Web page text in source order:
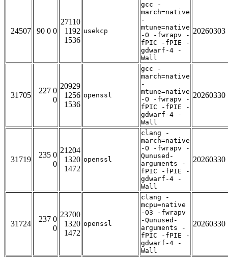
24507 90 0 0
27110
1192
1536
usekcp
gcc -
march=native
-
mtune=native
-O -fwrapv -
fPIC -fPIE -
gdwarf-4 -
Wall
20260303
31705
227 0
0
20929
1256
1536
openssl
gcc -
march=native
-
mtune=native
-O -fwrapv -
fPIC -fPIE -
gdwarf-4 -
Wall
20260330
31719
235 0
0
21204
1320
1472
openssl
clang -
march=native
-O -fwrapv -
Qunused-
arguments -
fPIC -fPIE -
gdwarf-4 -
Wall
20260330
31724
237 0
0
23700
1320
1472
openssl
clang -
mcpu=native
-O3 -fwrapv
-Qunused-
arguments -
fPIC -fPIE -
gdwarf-4 -
Wall
20260330